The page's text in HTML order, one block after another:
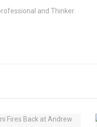
and Thinker.